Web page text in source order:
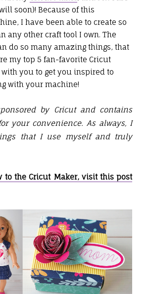
soon)! Because of this
I have been able to create so
any other craft tool I own. The
do so many amazing things, that
my top 5 fan-favorite Cricut
you to get you inspired to
with your machine!
by Cricut and contains
your convenience. As always, I
that I use myself and truly
to the Cricut Maker, visit this post